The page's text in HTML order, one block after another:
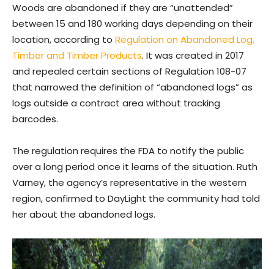
Woods are abandoned if they are “unattended”
between 15 and 180 working days depending on their
location, according to Regulation on Abandoned Log,
Timber and Timber Products. It was created in 2017
and repealed certain sections of Regulation 108-07
that narrowed the definition of “abandoned logs” as
logs outside a contract area without tracking
barcodes.
The regulation requires the FDA to notify the public
over a long period once it learns of the situation. Ruth
Varney, the agency’s representative in the western
region, confirmed to DayLight the community had told
her about the abandoned logs.